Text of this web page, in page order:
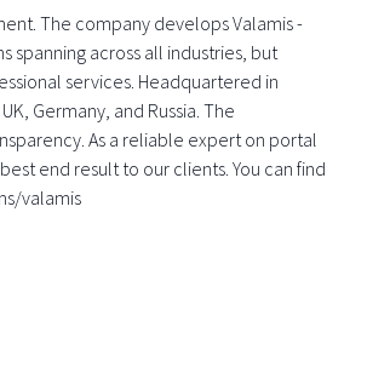
The company develops Valamis -
spanning across all industries, but
services. Headquartered in
Germany, and Russia. The
As a reliable expert on portal
end result to our clients. You can find
valamis